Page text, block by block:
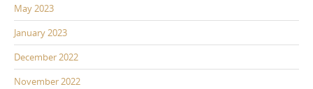
May 2023
January 2023
December 2022
November 2022